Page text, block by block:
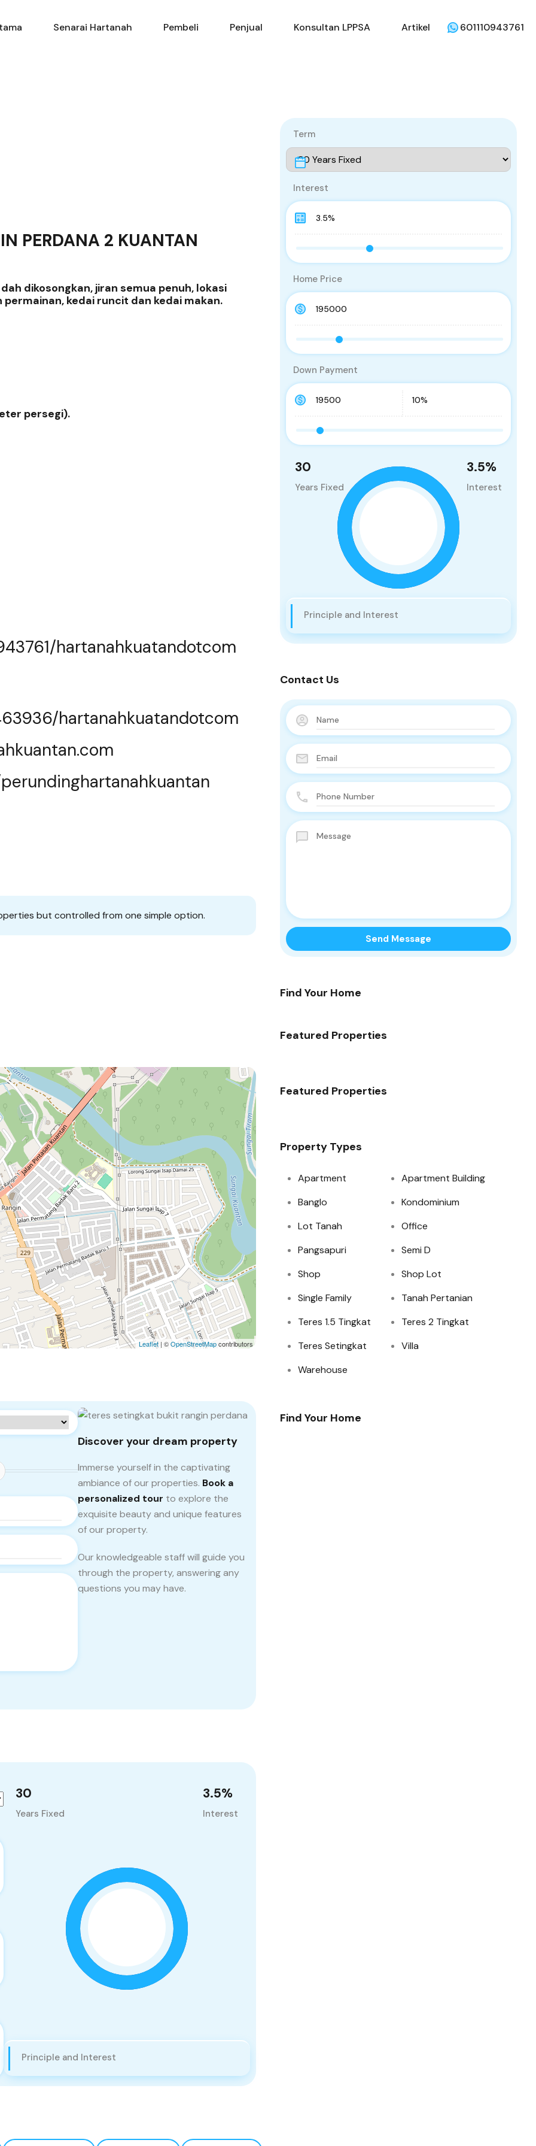
Utama Senarai Hartanah Pembeli Penjual Konsultan LPPSA Artikel
Senarai Hartanah Pembeli Penjual Konsultan LPPSA Artikel 601110943761
PERDANA 2 KUANTAN
dikosongkan, jiran semua penuh, lokasi
kedai runcit dan kedai makan.
persegi).
hartanahkuatandotcom
hartanahkuatandotcom
but controlled from one simple option.
Leaflet | ©OpenStreetMapcontributors
Discover your dream property
Immerse yourself in the captivating
ambiance of our properties. Book a
personalized tour to explore the
exquisite beauty and unique features
of our property.
Our knowledgeable staff will guide you
through the property, answering any
questions you may have.
30
Years Fixed
3.5%
Interest
Principle and Interest
30
Years Fixed
3.5%
Interest
Principle and Interest
Term
Interest
Home Price
Down Payment
Contact Us
Find Your Home
Featured Properties
Featured Properties
Property Types
Apartment
Apartment Building
Banglo
Kondominium
Lot Tanah
Office
Pangsapuri
Semi D
Shop
Shop Lot
Single Family
Tanah Pertanian
Teres 1.5 Tingkat
Teres 2 Tingkat
Teres Setingkat
Villa
Warehouse
Find Your Home